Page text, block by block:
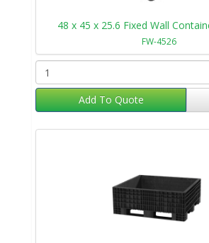
48 x 45 x 25.6 Fixed Wall
FW-4526
Add To Quote